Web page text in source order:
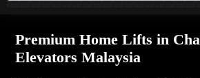
Premium Home Lifts in
Elevators Malaysia